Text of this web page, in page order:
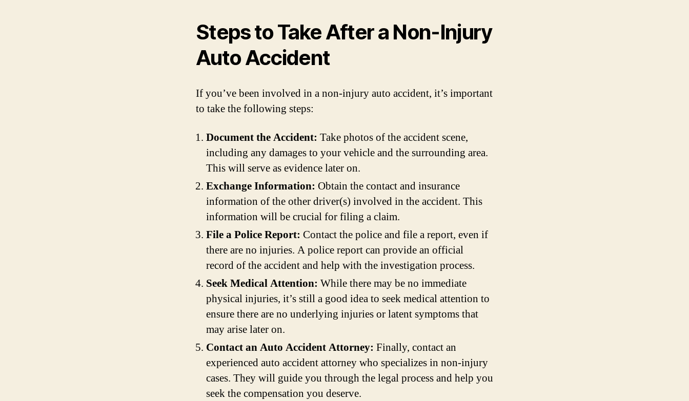
Steps to Take After a Non-Injury
Auto Accident
If you’ve been involved in a non-injury auto accident, it’s important
to take the following steps:
Document the Accident: Take photos of the accident scene,
including any damages to your vehicle and the surrounding area.
This will serve as evidence later on.
Exchange Information: Obtain the contact and insurance
information of the other driver(s) involved in the accident. This
information will be crucial for filing a claim.
File a Police Report: Contact the police and file a report, even if
there are no injuries. A police report can provide an official
record of the accident and help with the investigation process.
Seek Medical Attention: While there may be no immediate
physical injuries, it’s still a good idea to seek medical attention to
ensure there are no underlying injuries or latent symptoms that
may arise later on.
Contact an Auto Accident Attorney: Finally, contact an
experienced auto accident attorney who specializes in non-injury
cases. They will guide you through the legal process and help you
seek the compensation you deserve.